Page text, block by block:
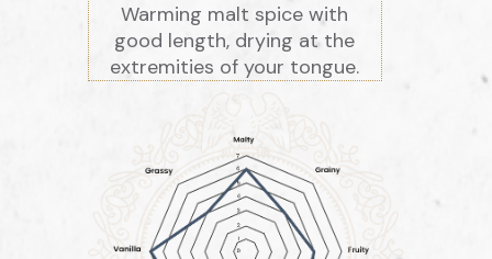
Warming malt spice with
good length, drying at the
extremities of your tongue.